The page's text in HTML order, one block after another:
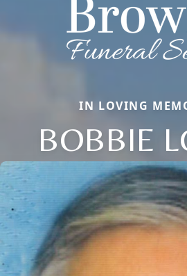
IN LOVING
BOBBIE